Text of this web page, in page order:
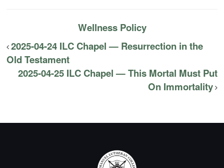
Wellness Policy
2025-04-24 ILC Chapel — Resurrection in the
Old Testament
2025-04-25 ILC Chapel — This Mortal Must Put
On Immortality